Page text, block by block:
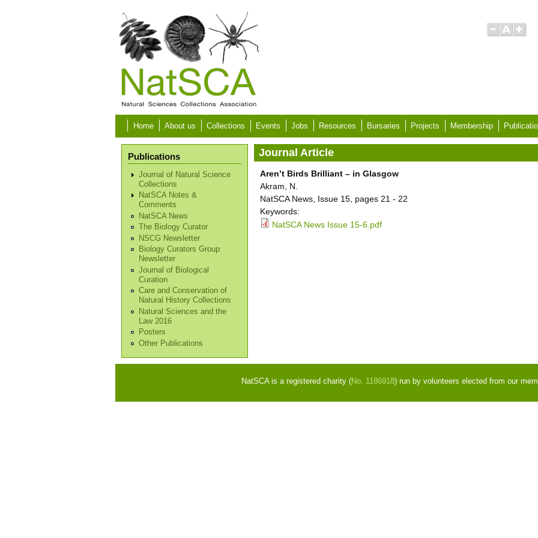
Home About us Collections Events Jobs Resources Bursaries Projects Membership
Publications
Journal of Natural Science
Collections
NatSCA Notes &
Comments
NatSCA News
The Biology Curator
NSCG Newsletter
Biology Curators Group
Newsletter
Journal of Biological
Curation
Care and Conservation of
Natural History Collections
Natural Sciences and the
Law 2016
Posters
Other Publications
Journal Article
Aren’t Birds Brilliant – in Glasgow
Akram, N.
NatSCA News, Issue 15, pages 21 - 22
Keywords:
NatSCA News Issue 15-6.pdf
NatSCA is a registered charity (No. 1186918) run by volunteers elected from our